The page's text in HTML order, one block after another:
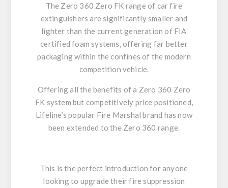
The Zero 360 Zero FK range of car fire
extinguishers are significantly smaller and
lighter than the current generation of FIA
certified foam systems, offering far better
packaging within the confines of the modern
competition vehicle.
Offering all the benefits of a Zero 360 Zero
FK system but competitively price positioned,
Lifeline’s popular Fire Marshal brand has now
been extended to the Zero 360 range.
This is the perfect introduction for anyone
looking to upgrade their fire suppression